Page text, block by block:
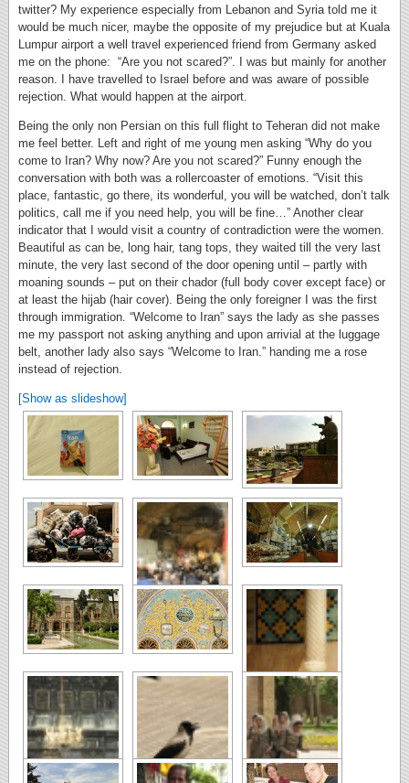
twitter? My experience especially from Lebanon and Syria told me it
would be much nicer, maybe the opposite of my prejudice but at Kuala
Lumpur airport a well travel experienced friend from Germany asked
me on the phone: “Are you not scared?”. I was but mainly for another
reason. I have travelled to Israel before and was aware of possible
rejection. What would happen at the airport.
Being the only non Persian on this full flight to Teheran did not make
me feel better. Left and right of me young men asking “Why do you
come to Iran? Why now? Are you not scared?” Funny enough the
conversation with both was a rollercoaster of emotions. “Visit this
place, fantastic, go there, its wonderful, you will be watched, don’t talk
politics, call me if you need help, you will be fine…” Another clear
indicator that I would visit a country of contradiction were the women.
Beautiful as can be, long hair, tang tops, they waited till the very last
minute, the very last second of the door opening until – partly with
moaning sounds – put on their chador (full body cover except face) or
at least the hijab (hair cover). Being the only foreigner I was the first
through immigration. “Welcome to Iran” says the lady as she passes
me my passport not asking anything and upon arrivial at the luggage
belt, another lady also says “Welcome to Iran.” handing me a rose
instead of rejection.
[Show as slideshow]